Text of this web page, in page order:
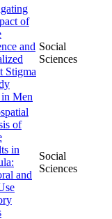
of
and
Stigma
Men
Social
Sciences
of
in
and
Social
Sciences